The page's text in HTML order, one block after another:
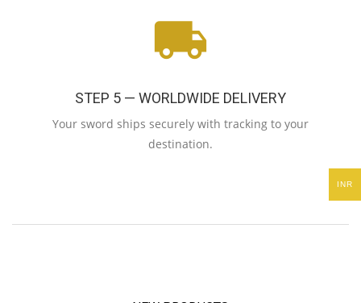
STEP 5 — WORLDWIDE DELIVERY
Your sword ships securely with tracking to your
destination.
INR